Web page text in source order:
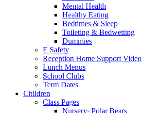
Mental Health
Healthy Eating
Bedtimes & Sleep
Toileting & Bedwetting
Dummies
E Safety
Reception Home Support Video
Lunch Menus
School Clubs
Term Dates
Children
Class Pages
Nursery- Polar Bears